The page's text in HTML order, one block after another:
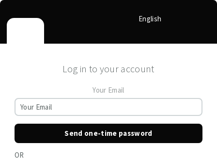
English
Log in to your account
Your Email
Send one-time password
OR